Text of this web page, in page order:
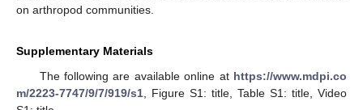
on arthropod communities.
Supplementary Materials
The following are available online at https://www.mdpi.co
m/2223-7747/9/7/919/s1 , Figure S1: title, Table S1: title, Video